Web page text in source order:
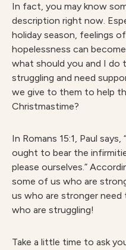
In fact, you may know
description right now.
holiday season, feelings
hopelessness can
what should you and I do
struggling and need
we give to them to help
Christmastime?
In Romans 15:1, Paul
ought to bear the
please ourselves.”
some of us who are
us who are stronger
who are struggling!
Take a little time to ask